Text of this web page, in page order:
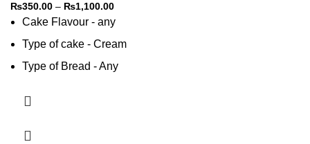
₨350.00 – ₨1,100.00
Cake Flavour - any
Type of cake - Cream
Type of Bread - Any